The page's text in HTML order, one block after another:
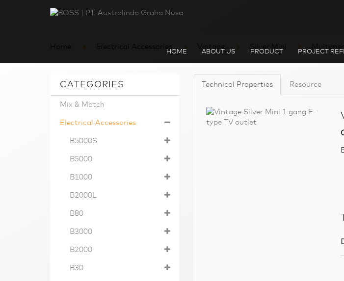
HOME ABOUT US PRODUCT PROJECT
Home Electrical Accessories Vintage Silver Mini
CATEGORIES
Mix & Match
Electrical Accessories
B5000S
B5000
B1000
B2000L
B80
B3000
B2000
B30
Technical Properties Resource